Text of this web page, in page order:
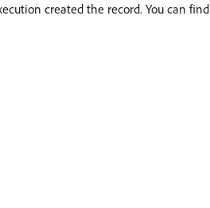
created the record. You can find